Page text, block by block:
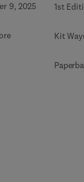
9, 2025 1st
Kit